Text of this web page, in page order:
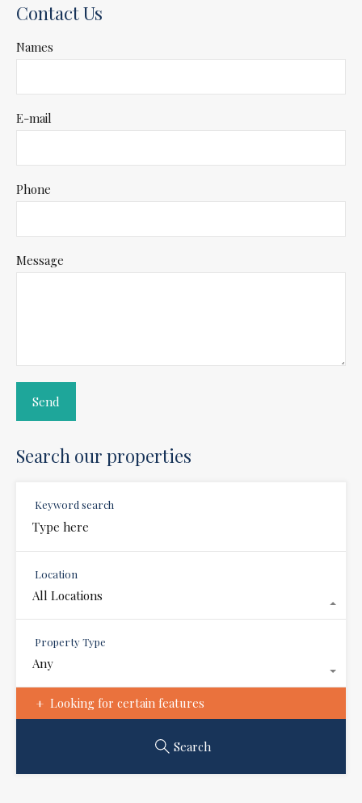
Contact Us
Names
E-mail
Phone
Message
Search our properties
Keyword search
Location
All Locations
Property Type
Any
Looking for certain features
Search